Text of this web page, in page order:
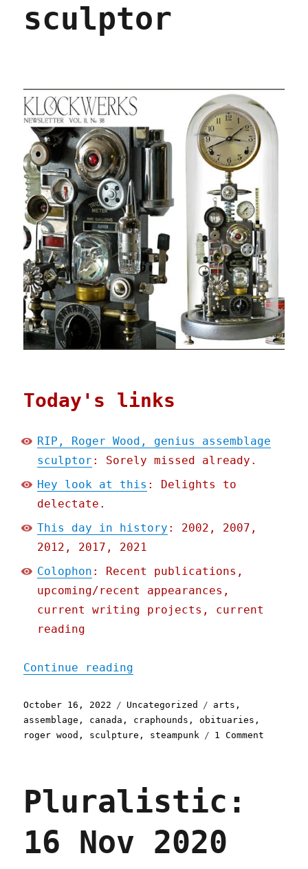
sculptor
Today's links
RIP, Roger Wood, genius assemblage
sculptor : Sorely missed already.
Hey look at this : Delights to
delectate.
This day in history : 2002, 2007,
2012, 2017, 2021
Colophon : Recent publications,
upcoming/recent appearances,
current writing projects, current
reading
Continue reading
Posted
on
October 16, 2022 Categories
Uncategorized Tags
arts ,
assemblage , canada , craphounds ,obituaries ,
roger wood , sculpture , steampunk 1 Comment
Pluralistic:
16 Nov 2020